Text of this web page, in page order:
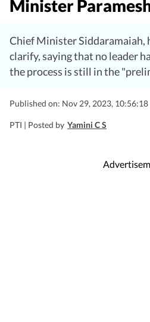
Minister
Chief Minister Siddaramaiah,
clarify, saying that no leader
the process is still in the
Published on: Nov 29, 2023, 10:56:18
PTI | Posted by Yamini C S